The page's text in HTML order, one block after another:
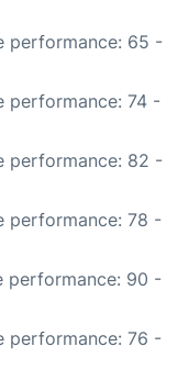
performance: 65 -
performance: 74 -
performance: 82 -
performance: 78 -
performance: 90 -
performance: 76 -